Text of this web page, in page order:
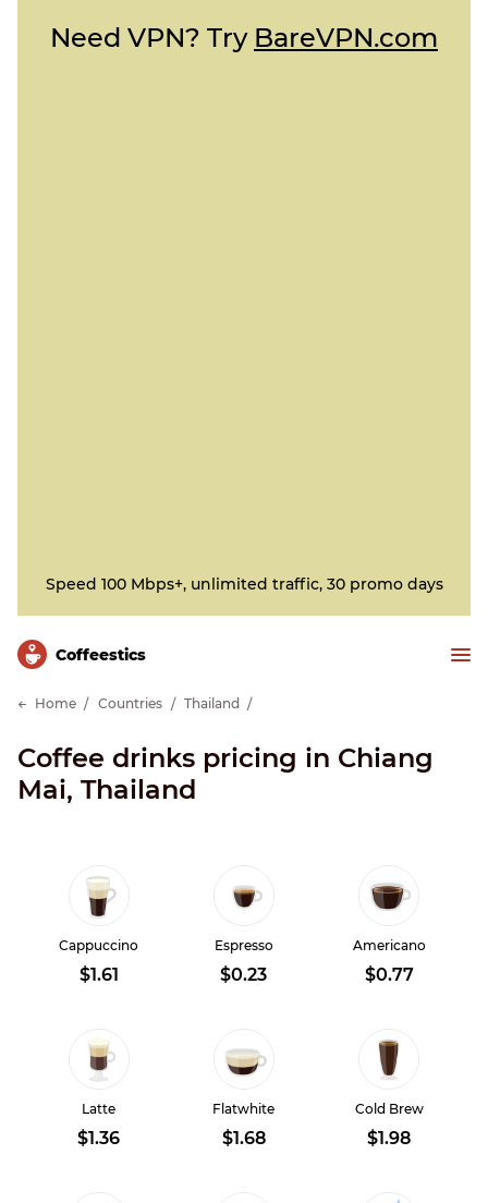
Need VPN? Try BareVPN.com
Speed 100 Mbps+, unlimited traffic, 30 promo days
Сoffeestics
Home Countries Thailand
Coffee drinks pricing in Chiang
Mai, Thailand
Cappuccino
$1.61
Espresso
$0.23
Americano
$0.77
Latte
$1.36
Flatwhite
$1.68
Cold Brew
$1.98